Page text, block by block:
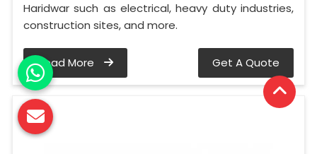
Haridwar such as electrical, heavy duty industries,
construction sites, and more.
Read More Get A Quote